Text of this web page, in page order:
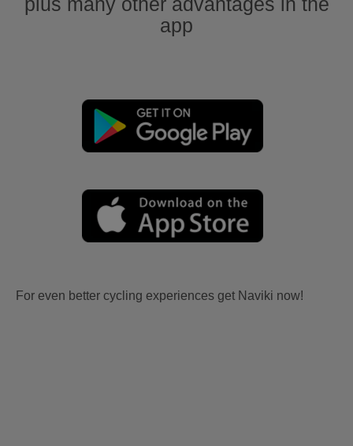
app
For even better cycling experiences get Naviki now!